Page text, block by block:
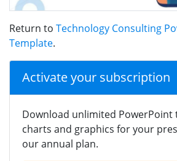
Return to Technology Consulting
Template.
Activate your subscription
Download unlimited PowerPoint
charts and graphics for your
our annual plan.